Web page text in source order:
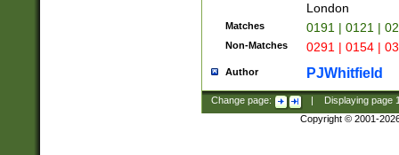
London
Matches 0191 | 0121 |
Non-Matches 0291 | 0154 |
Author PJWhitfield
Change page: Displaying page
Copyright © 2001-